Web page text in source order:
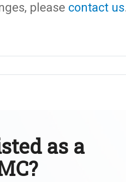
please contact us
as a